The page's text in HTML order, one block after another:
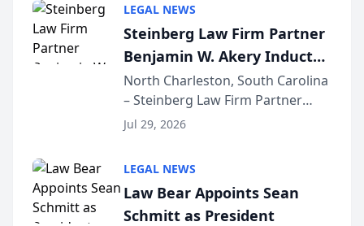
Dollar Advocates Forum, a
national organization tha...
LEGAL NEWS
Steinberg Law Firm Partner
Benjamin W. Akery Inducted
Into Multi-Million Dollar &
Million Dollar Advocates
Forum
North Charleston, South Carolina
– Steinberg Law Firm Partner
Benjamin W. Akery has been
Dollar Advocates Forum, a
national organization tha...
Jul 29, 2026
LEGAL NEWS
Law Bear Appoints Sean
Schmitt as President